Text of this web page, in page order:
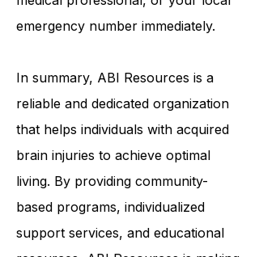
emergency, call your doctor, a
medical professional, or your local
In summary,ABI Resourcesis a
reliable and dedicated organization
that helps individuals with acquired
brain injuries to achieve optimal
living. By providing community-
based programs, individualized